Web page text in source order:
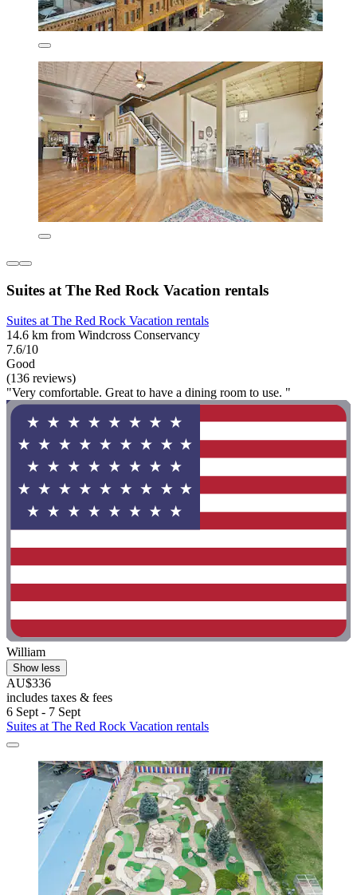
Suites at The Red Rock Vacation rentals
Suites at The Red Rock Vacation rentals
14.6 km from Windcross Conservancy
7.6/10
Good
(136 reviews)
"Very comfortable. Great to have a dining room to use. "
William
Show less
AU$336
includes taxes & fees
6 Sept - 7 Sept
Suites at The Red Rock Vacation rentals